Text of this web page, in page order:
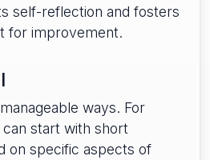
self-reflection and fosters
for improvement.
ways. For
start with short
on specific aspects of